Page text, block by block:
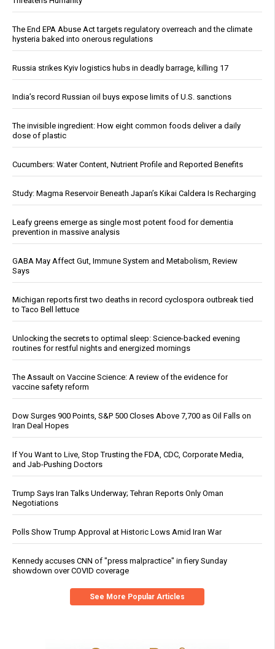
The End EPA Abuse Act targets regulatory overreach and the climate
hysteria baked into onerous regulations
Russia strikes Kyiv logistics hubs in deadly barrage, killing 17
India’s record Russian oil buys expose limits of U.S. sanctions
The invisible ingredient: How eight common foods deliver a daily
dose of plastic
Cucumbers: Water Content, Nutrient Profile and Reported Benefits
Study: Magma Reservoir Beneath Japan’s Kikai Caldera Is Recharging
Leafy greens emerge as single most potent food for dementia
prevention in massive analysis
GABA May Affect Gut, Immune System and Metabolism, Review
Says
Michigan reports first two deaths in record cyclospora outbreak tied
to Taco Bell lettuce
Unlocking the secrets to optimal sleep: Science-backed evening
routines for restful nights and energized mornings
The Assault on Vaccine Science: A review of the evidence for
vaccine safety reform
Dow Surges 900 Points, S&P 500 Closes Above 7,700 as Oil Falls on
Iran Deal Hopes
If You Want to Live, Stop Trusting the FDA, CDC, Corporate Media,
and Jab-Pushing Doctors
Trump Says Iran Talks Underway; Tehran Reports Only Oman
Negotiations
Polls Show Trump Approval at Historic Lows Amid Iran War
Kennedy accuses CNN of "press malpractice" in fiery Sunday
showdown over COVID coverage
See More Popular Articles